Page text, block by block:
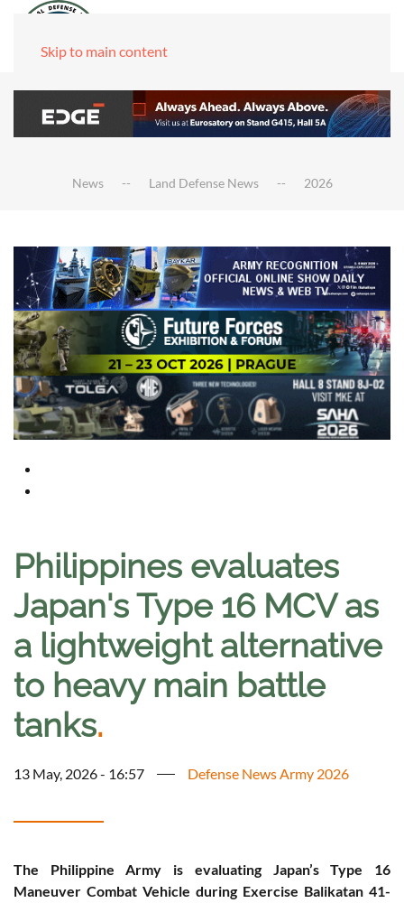
Skip to main content
News Land Defense News 2026
Philippines evaluates
Japan's Type 16 MCV as
a lightweight alternative
to heavy main battle
tanks.
13 May, 2026 - 16:57 Defense News Army 2026
The Philippine Army is evaluating Japan’s Type 16
Maneuver Combat Vehicle during Exercise Balikatan 41-